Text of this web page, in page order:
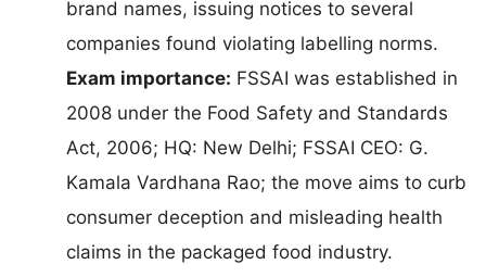
brand names, issuing notices to several
companies found violating labelling norms.
Exam importance: FSSAI was established in
2008 under the Food Safety and Standards
Act, 2006; HQ: New Delhi; FSSAI CEO: G.
Kamala Vardhana Rao; the move aims to curb
consumer deception and misleading health
claims in the packaged food industry.